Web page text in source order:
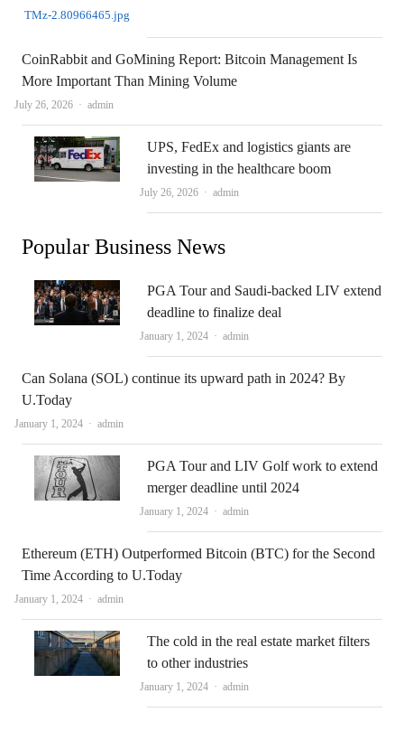
CoinRabbit and GoMining Report: Bitcoin Management Is
More Important Than Mining Volume
July 26, 2026 Author
admin
UPS, FedEx and logistics giants are
investing in the healthcare boom
July 26, 2026 Author
admin
Popular Business News
PGA Tour and Saudi-backed LIV extend
deadline to finalize deal
January 1, 2024 Author
admin
Can Solana (SOL) continue its upward path in 2024? By
U.Today
January 1, 2024 Author
admin
PGA Tour and LIV Golf work to extend
merger deadline until 2024
January 1, 2024 Author
admin
Ethereum (ETH) Outperformed Bitcoin (BTC) for the Second
Time According to U.Today
January 1, 2024 Author
admin
The cold in the real estate market filters
to other industries
January 1, 2024 Author
admin